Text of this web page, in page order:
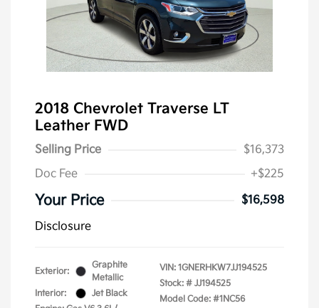
2018 Chevrolet Traverse LT
Leather FWD
Selling Price
$16,373
Doc Fee
+$225
Your Price
$16,598
Disclosure
Exterior:
Graphite
Metallic
Interior:
Jet Black
VIN: 1GNERHKW7JJ194525
Stock: # JJ194525
Model Code: #1NC56